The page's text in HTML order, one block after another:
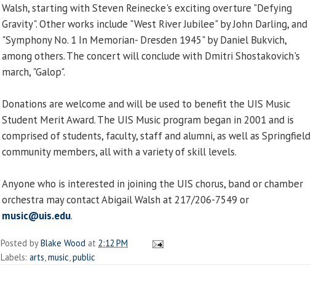
Walsh, starting with Steven Reinecke's exciting overture "Defying
Gravity". Other works include "West River Jubilee" by John Darling, and
"Symphony No. 1 In Memorian- Dresden 1945" by Daniel Bukvich,
among others. The concert will conclude with Dmitri Shostakovich's
march, "Galop".
Donations are welcome and will be used to benefit the UIS Music
Student Merit Award. The UIS Music program began in 2001 and is
comprised of students, faculty, staff and alumni, as well as Springfield
community members, all with a variety of skill levels.
Anyone who is interested in joining the UIS chorus, band or chamber
orchestra may contact Abigail Walsh at 217/206-7549 or
music@uis.edu.
Posted byBlake Wood at 2:12 PM
Labels: arts,music,public